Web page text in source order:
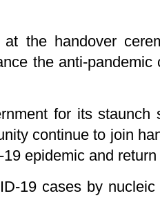
the handover
the anti-pandemic
for its staunch
continue to join
epidemic and
19 cases by